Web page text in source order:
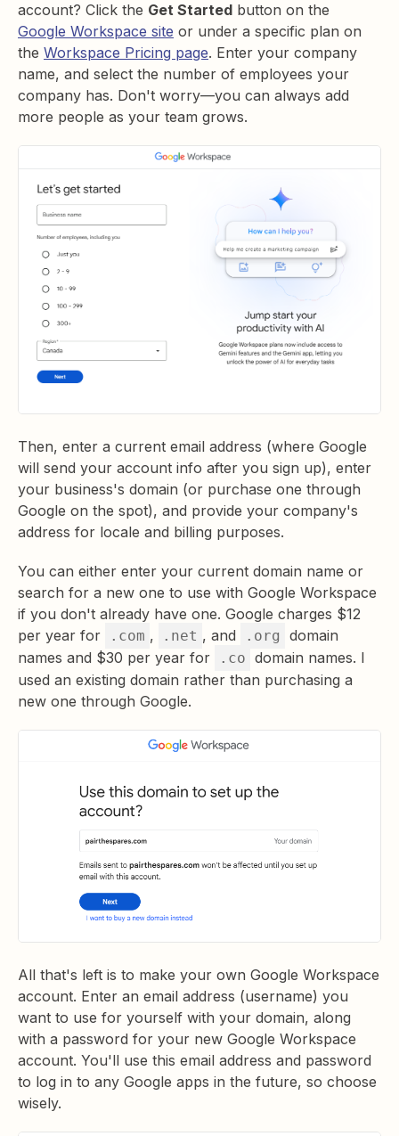
account? Click the Get Started button on the
Google Workspace site or under a specific plan on
the Workspace Pricing page. Enter your company
name, and select the number of employees your
company has. Don't worry—you can always add
more people as your team grows.
Then, enter a current email address (where Google
will send your account info after you sign up), enter
your business's domain (or purchase one through
Google on the spot), and provide your company's
address for locale and billing purposes.
You can either enter your current domain name or
search for a new one to use with Google Workspace
if you don't already have one. Google charges $12
per year for
.com , .net , and .org
domain
names and $30 per year for
.co domain names. I
used an existing domain rather than purchasing a
new one through Google.
All that's left is to make your own Google Workspace
account. Enter an email address (username) you
want to use for yourself with your domain, along
with a password for your new Google Workspace
account. You'll use this email address and password
to log in to any Google apps in the future, so choose
wisely.